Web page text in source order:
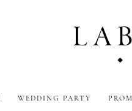
WEDDING PARTY PROM